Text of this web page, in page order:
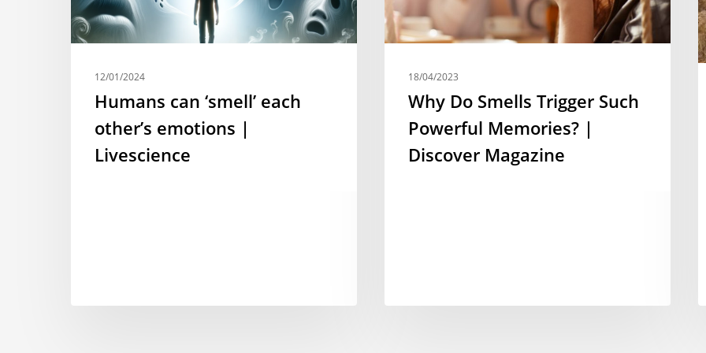
12/01/2024
Humans can ‘smell’ each
other’s emotions |
Livescience
18/04/2023
Why Do Smells Trigger Such
Powerful Memories? |
Discover Magazine